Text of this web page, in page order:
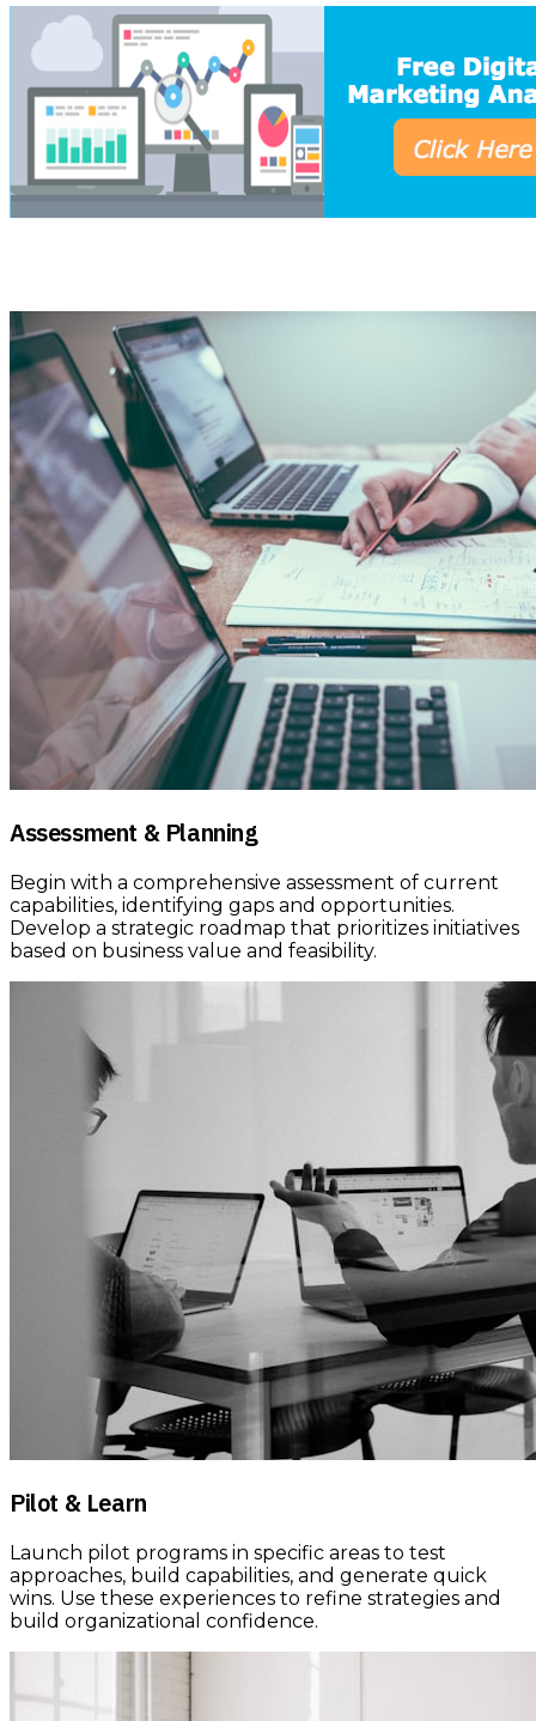
Assessment & Planning
Begin with a comprehensive assessment of current
capabilities, identifying gaps and opportunities.
Develop a strategic roadmap that prioritizes initiatives
based on business value and feasibility.
Pilot & Learn
Launch pilot programs in specific areas to test
approaches, build capabilities, and generate quick
wins. Use these experiences to refine strategies and
build organizational confidence.